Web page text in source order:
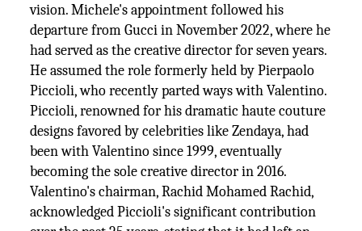
vision. Michele's appointment followed his
departure from Gucci in November 2022, where he
had served as the creative director for seven years.
He assumed the role formerly held by Pierpaolo
Piccioli, who recently parted ways with Valentino.
Piccioli, renowned for his dramatic haute couture
designs favored by celebrities like Zendaya, had
been with Valentino since 1999, eventually
becoming the sole creative director in 2016.
Valentino's chairman, Rachid Mohamed Rachid,
acknowledged Piccioli's significant contribution